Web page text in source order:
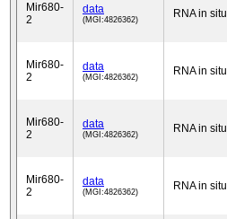
Mir680-
2
data
(MGI:4826362) RNA in situ
Mir680-
2
data
(MGI:4826362) RNA in situ
Mir680-
2
data
(MGI:4826362) RNA in situ
Mir680-
2
data
(MGI:4826362) RNA in situ